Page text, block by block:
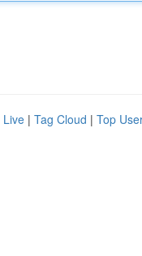
Live | Tag Cloud | Top